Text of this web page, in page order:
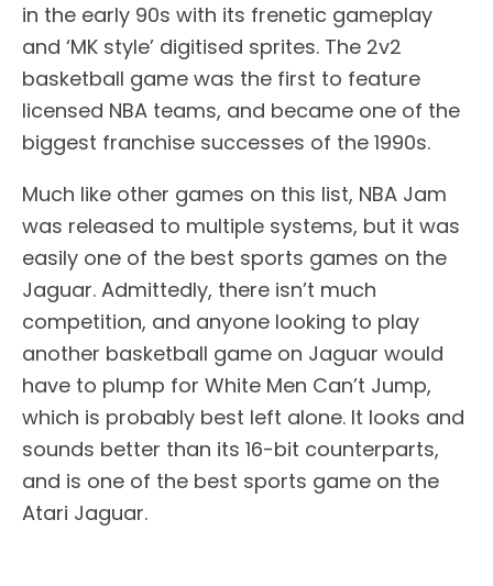
in the early 90s with its frenetic gameplay
and ‘MK style’ digitised sprites. The 2v2
basketball game was the first to feature
licensed NBA teams, and became one of the
biggest franchise successes of the 1990s.
Much like other games on this list, NBA Jam
was released to multiple systems, but it was
easily one of the best sports games on the
Jaguar. Admittedly, there isn’t much
competition, and anyone looking to play
another basketball game on Jaguar would
have to plump for White Men Can’t Jump,
which is probably best left alone. It looks and
sounds better than its 16-bit counterparts,
and is one of the best sports game on the
Atari Jaguar.